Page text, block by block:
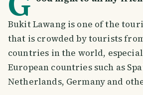
Bukit Lawang is one of the
that is crowded by tourists
countries in the world,
European countries such as
Netherlands, Germany and